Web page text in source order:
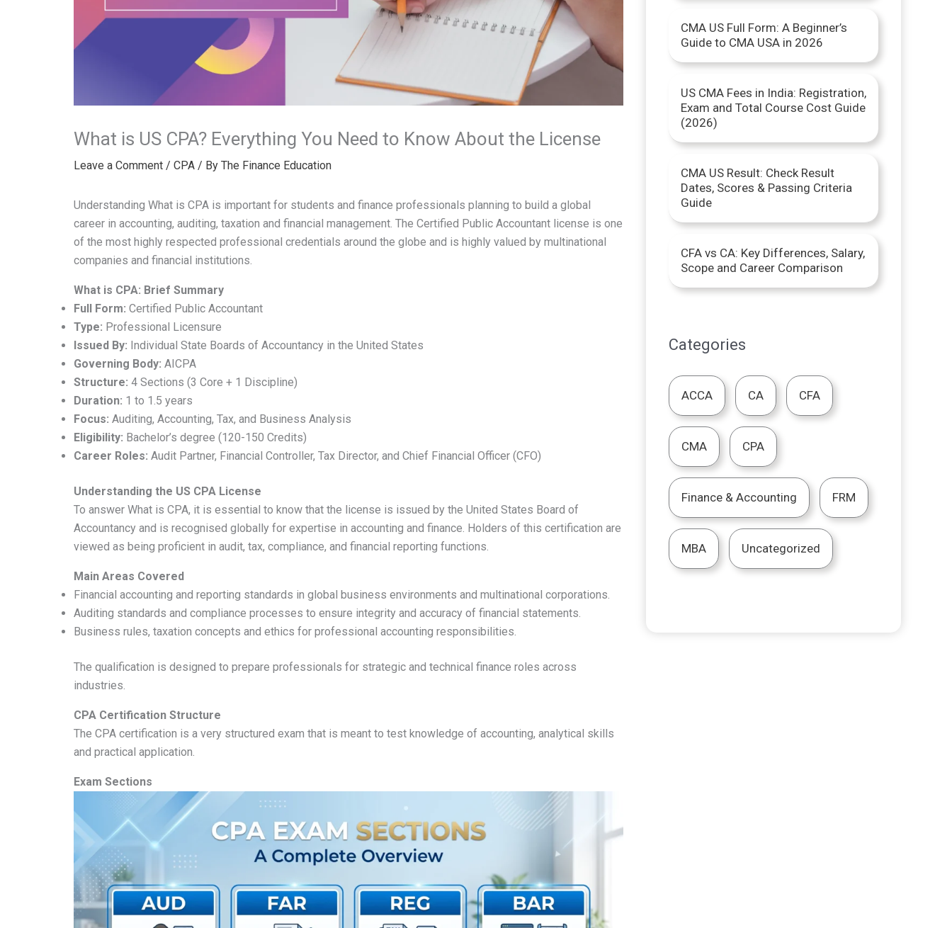
What is US CPA? Everything You Need to Know About the License
Leave a Comment / CPA / By The Finance Education
Understanding What is CPA is important for students and finance professionals planning to build a global
career in accounting, auditing, taxation and financial management. The Certified Public Accountant license is one
of the most highly respected professional credentials around the globe and is highly valued by multinational
companies and financial institutions.
What is CPA: Brief Summary
Full Form: Certified Public Accountant
Type: Professional Licensure
Issued By: Individual State Boards of Accountancy in the United States
Governing Body: AICPA
Structure: 4 Sections (3 Core + 1 Discipline)
Duration: 1 to 1.5 years
Focus: Auditing, Accounting, Tax, and Business Analysis
Eligibility: Bachelor’s degree (120-150 Credits)
Career Roles: Audit Partner, Financial Controller, Tax Director, and Chief Financial Officer (CFO)
Understanding the US CPA License
To answer What is CPA, it is essential to know that the license is issued by the United States Board of
Accountancy and is recognised globally for expertise in accounting and finance. Holders of this certification are
viewed as being proficient in audit, tax, compliance, and financial reporting functions.
Main Areas Covered
Financial accounting and reporting standards in global business environments and multinational corporations.
Auditing standards and compliance processes to ensure integrity and accuracy of financial statements.
Business rules, taxation concepts and ethics for professional accounting responsibilities.
The qualification is designed to prepare professionals for strategic and technical finance roles across
industries.
CPA Certification Structure
The CPA certification is a very structured exam that is meant to test knowledge of accounting, analytical skills
and practical application.
Exam Sections
CMA US Full Form: A Beginner’s
Guide to CMA USA in 2026
US CMA Fees in India: Registration,
Exam and Total Course Cost Guide
(2026)
CMA US Result: Check Result
Dates, Scores & Passing Criteria
Guide
CFA vs CA: Key Differences, Salary,
Scope and Career Comparison
Categories
ACCA CA CFA
CMA CPA
Finance & Accounting FRM
MBA Uncategorized